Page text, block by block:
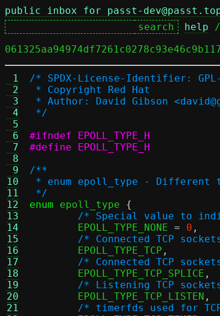
public inbox for passt-
help
1
2
3
4
5
6
7
8
9
10
11
12
13
14
15
16
17
18
19
20
21
/* SPDX-License-Identifier:
* Copyright Red Hat
* Author: David Gibson
*/
#ifndef EPOLL_TYPE_H
#define EPOLL_TYPE_H
/**
* enum epoll_type - Different
*/
enum epoll_type {
/* Special value to
	EPOLL_TYPE_NONE
= 0 ,
/* Connected TCP
	EPOLL_TYPE_TCP
,
/* Connected TCP
	EPOLL_TYPE_TCP_SPLICE
,
/* Listening TCP
	EPOLL_TYPE_TCP_LISTEN
,
/* timerfds used for